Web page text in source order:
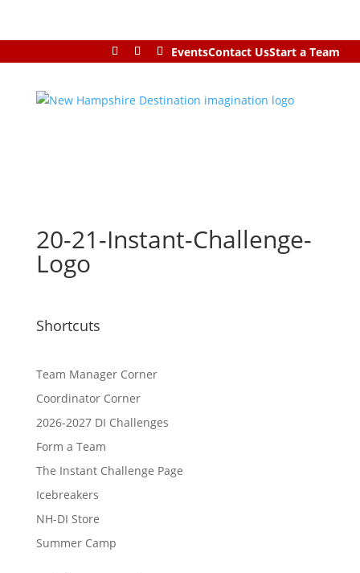
EventsContact UsStart a Team
20-21-Instant-Challenge-
Logo
Shortcuts
Team Manager Corner
Coordinator Corner
2026-2027 DI Challenges
Form a Team
The Instant Challenge Page
Icebreakers
NH-DI Store
Summer Camp